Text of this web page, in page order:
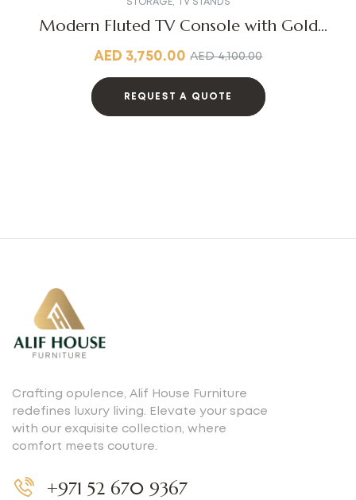
STORAGE, TV STANDS
Modern Fluted TV Console with Gold
Accents
AED4,100.00
AED 3,750.00
REQUEST A QUOTE
Crafting opulence, Alif House Furniture
redefines luxury living. Elevate your space
with our exquisite collection, where
comfort meets couture.
+971 52 670 9367